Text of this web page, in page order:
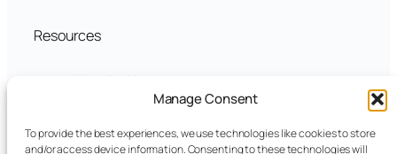
Manage Consent
To provide the best experiences, we use technologies like cookies to store
and/or access device information. Consenting to these technologies will
Resources
News Archive